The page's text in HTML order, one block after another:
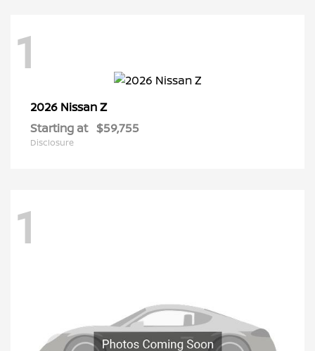
1
2026 NissanZ
Starting at $59,755
Disclosure
1